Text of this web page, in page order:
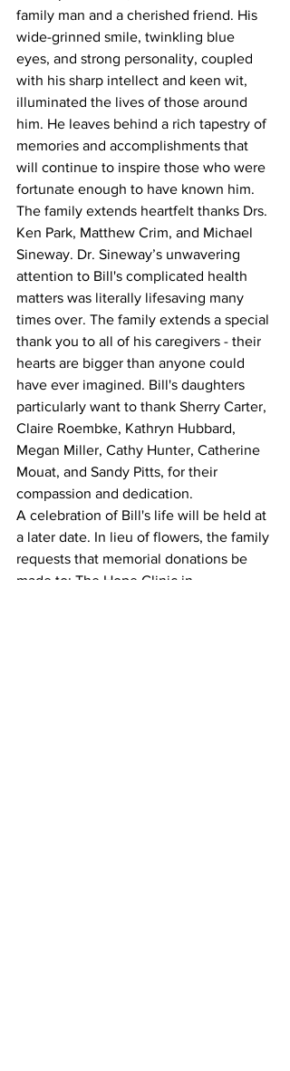
family man and a cherished friend. His
wide-grinned smile, twinkling blue
eyes, and strong personality, coupled
with his sharp intellect and keen wit,
illuminated the lives of those around
him. He leaves behind a rich tapestry of
memories and accomplishments that
will continue to inspire those who were
fortunate enough to have known him.
The family extends heartfelt thanks Drs.
Ken Park, Matthew Crim, and Michael
Sineway. Dr. Sineway’s unwavering
attention to Bill's complicated health
matters was literally lifesaving many
times over. The family extends a special
thank you to all of his caregivers - their
hearts are bigger than anyone could
have ever imagined. Bill's daughters
particularly want to thank Sherry Carter,
Claire Roembke, Kathryn Hubbard,
Megan Miller, Cathy Hunter, Catherine
Mouat, and Sandy Pitts, for their
compassion and dedication.
A celebration of Bill's life will be held at
a later date. In lieu of flowers, the family
requests that memorial donations be
made to: The Hope Clinic in